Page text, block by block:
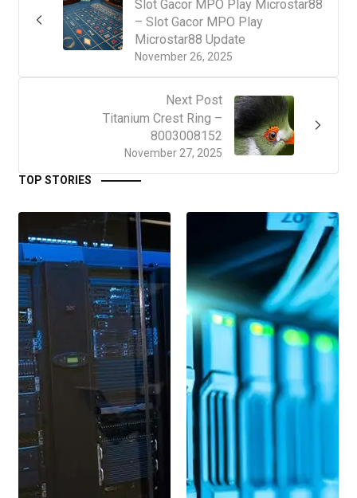
November 26, 2025
Slot Gacor MPO Play Microstar88
– Slot Gacor MPO Play
Microstar88 Update
Next Post
November 27, 2025
Titanium Crest Ring –
8003008152
TOP STORIES